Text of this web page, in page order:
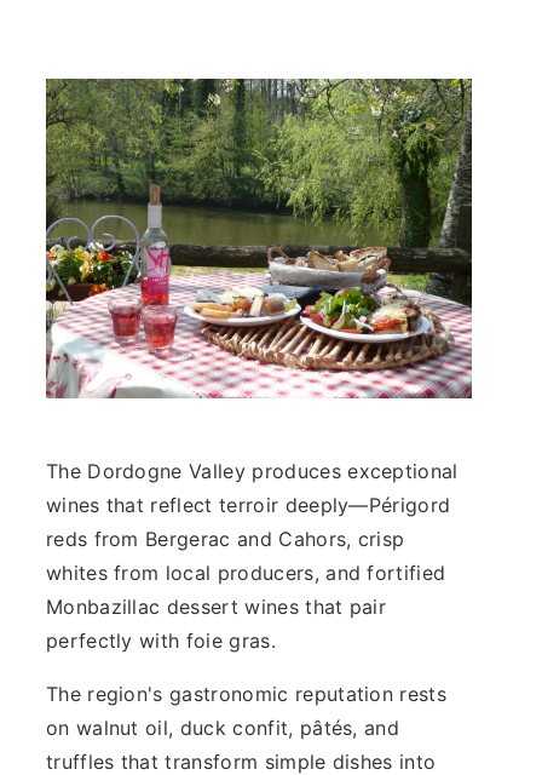
The Dordogne Valley produces exceptional
wines that reflect terroir deeply—Périgord
reds from Bergerac and Cahors, crisp
whites from local producers, and fortified
Monbazillac dessert wines that pair
perfectly with foie gras.
The region's gastronomic reputation rests
on walnut oil, duck confit, pâtés, and
truffles that transform simple dishes into